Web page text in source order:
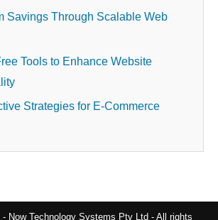
Savings Through Scalable Web
Tools to Enhance Website
Strategies for E-Commerce
Now Technology Systems Pty Ltd - All rights